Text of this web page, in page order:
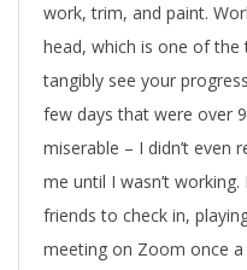
work, trim, and paint.
head, which is one of the
tangibly see your
few days that were over
miserable – I didn’t even
me until I wasn’t
friends to check in,
meeting on Zoom once